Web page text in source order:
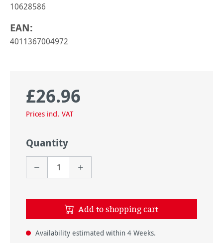
10628586
EAN:
4011367004972
Regular price:
£26.96
Prices incl. VAT
Quantity
Add to shopping cart
Availability estimated within 4 Weeks.